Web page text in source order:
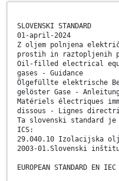
SLOVENSKI STANDARD
01-april-2024
Z oljem polnjena
prostih in raztopljenih
Oil-filled electrical
gases - Guidance
Ölgefüllte elektrische
gelöster Gase -
Matériels électriques
dissous - Lignes
Ta slovenski standard je
ICS:
29.040.10 Izolacijska
2003-01.Slovenski
EUROPEAN STANDARD EN